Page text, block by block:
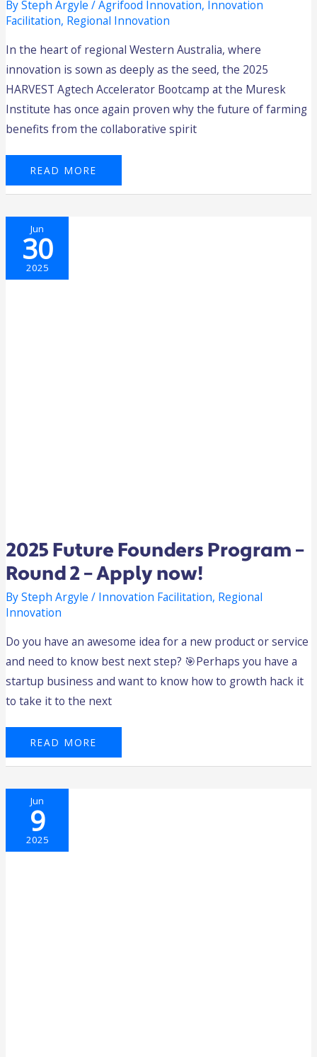
BySteph Argyle/Agrifood Innovation, Innovation
Facilitation, Regional Innovation
In the heart of regional Western Australia, where
innovation is sown as deeply as the seed, the 2025
HARVEST Agtech Accelerator Bootcamp at the Muresk
Institute has once again proven why the future of farming
benefits from the collaborative spirit
READ MORE
Jun
30
2025
2025 Future Founders Program –
Round 2 – Apply now!
BySteph Argyle/ Innovation Facilitation, Regional
Innovation
Do you have an awesome idea for a new product or service
and need to know best next step? 🎯Perhaps you have a
startup business and want to know how to growth hack it
to take it to the next
2025
FUTURE
FOUNDERS
PROGRAM
–
ROUND
READ MORE
Jun
9
2025
DRIVING
INNOVATION:
REFLECTING
ON
THE
FIRST